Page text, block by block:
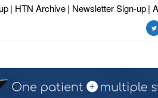
| HTN Archive| Newsletter Sign-up|